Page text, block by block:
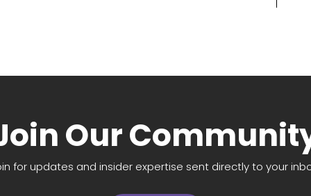
Our
for updates and insider expertise sent directly to your